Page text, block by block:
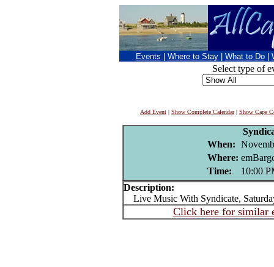
Events Where to Stay What to Do
Select type of
Add Event | Show Complete Calendar| Show Cape
When:
Where:
Time:
10:00
Description:
Live Music With Syndicate,
Click here for similar